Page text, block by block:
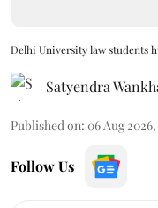
Delhi University law students
Satyendra
Published on: 06 Aug 2026,
Follow Us